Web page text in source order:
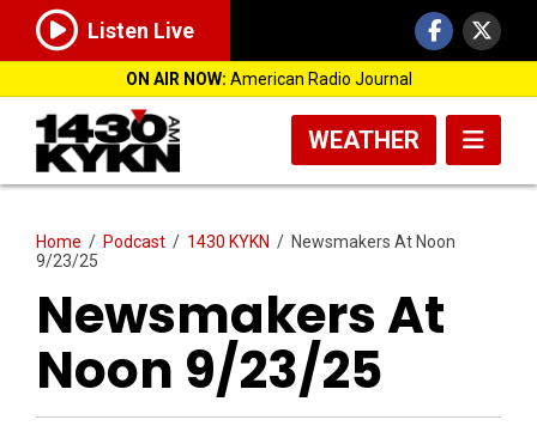
Listen Live
ON AIR NOW: American Radio Journal
WEATHER
Home / Podcast / 1430 KYKN / Newsmakers At Noon
9/23/25
Newsmakers At
Noon 9/23/25